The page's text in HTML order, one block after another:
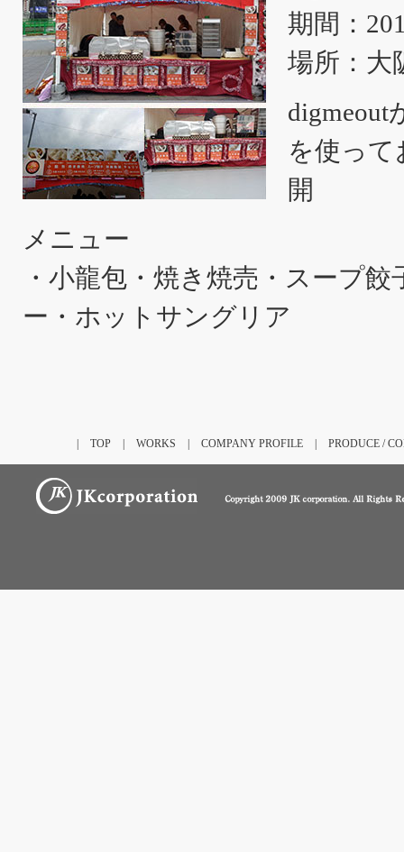
期間：
場所：
digmeout
を使っ
開
メニュー
・小龍包・焼き焼売・スープ
ー・ホットサングリア
TOP WORKS COMPANY PROFILE PRODUCE /